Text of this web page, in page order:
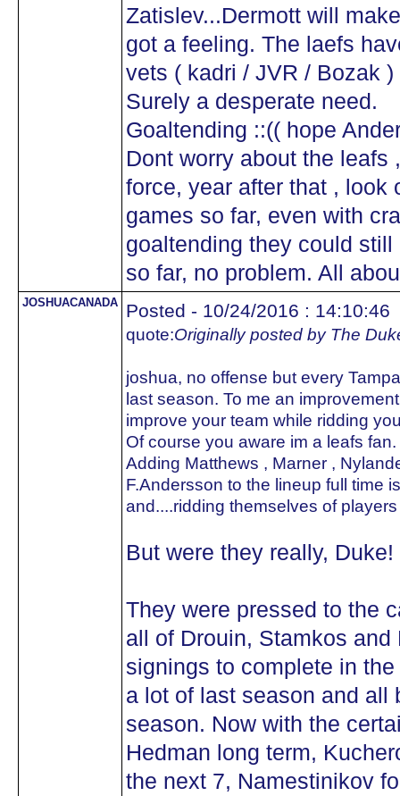
Zatislev...Dermott will
got a feeling. The laefs
vets ( kadri / JVR / Bozak
Surely a desperate need.
Goaltending ::(( hope
Dont worry about the
force, year after that , look
games so far, even with
goaltending they could
so far, no problem. All
JOSHUACANADA Posted - 10/24/2016 : 14:10:46
quote:Originally posted by The
joshua, no offense but every
last season. To me an
improve your team while ridding
Of course you aware im a leafs fan.
Adding Matthews , Marner ,
F.Andersson to the lineup full time
and....ridding themselves of
But were they really, Duke!
They were pressed to the
all of Drouin, Stamkos
signings to complete in
a lot of last season and all
season. Now with the
Hedman long term,
the next 7, Namestinikov